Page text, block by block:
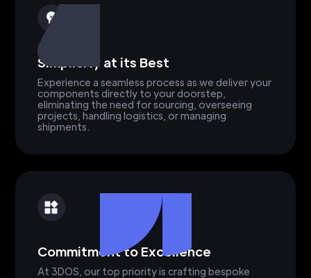
Simplicity at its Best
Experience a seamless process as we deliver your
components directly to your doorstep,
eliminating the need for sourcing, overseeing
projects, handling logistics, or managing
shipments.
Commitment to Excellence
At 3DOS, our top priority is crafting bespoke